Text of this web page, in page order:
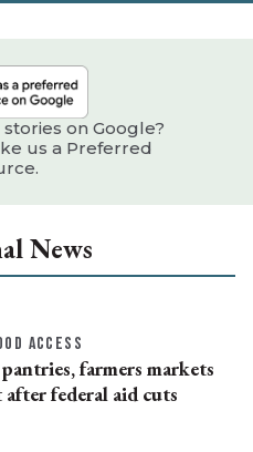
on Google?
us a Preferred
News
ACCESS
farmers markets
after federal aid cuts